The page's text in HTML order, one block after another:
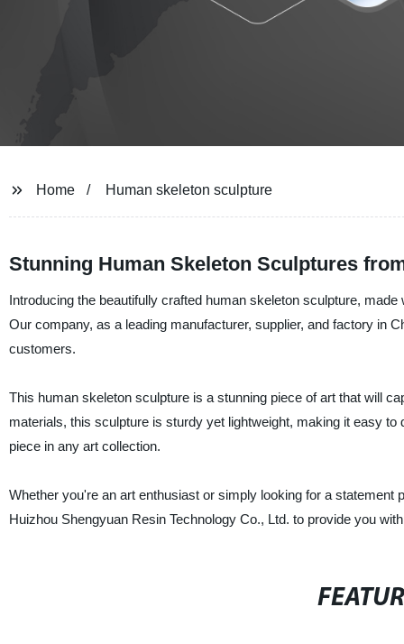
Home Human skeleton sculpture
Stunning Human Skeleton Sculptures
Introducing the beautifully crafted human skeleton sculpture,
Our company, as a leading manufacturer, supplier, and factory in
customers.
This human skeleton sculpture is a stunning piece of art that will
materials, this sculpture is sturdy yet lightweight, making it easy
piece in any art collection.
Whether you're an art enthusiast or simply looking for a
Huizhou Shengyuan Resin Technology Co., Ltd. to provide you